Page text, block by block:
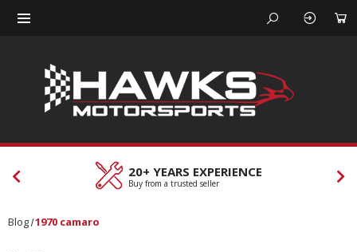
20+ YEARS EXPERIENCE
Buy from a trusted seller
Blog 1970 camaro